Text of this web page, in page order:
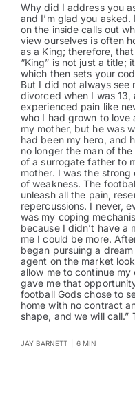
Why did I address you
and I’m glad you
on the inside calls out
view ourselves is often
as a King; therefore,
“King” is not just a title;
which then sets your
But I did not always see
divorced when I was
experienced pain like
who I had grown to love
my mother, but he was
had been my hero, and
no longer the man of
of a surrogate father to
mother. I was the
of weakness. The
unleash all the pain,
repercussions. I never,
was my coping
because I didn’t have a
me I could be more.
began pursuing a
agent on the market
allow me to continue my
gave me that
football Gods chose to
home with no contract
shape, and we will call.”
JAY BARNETT 6 MIN